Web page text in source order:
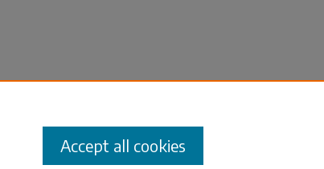
Accept all cookies